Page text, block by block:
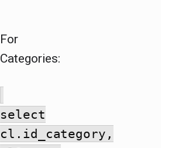
For
Categories:
select
cl.id_category,